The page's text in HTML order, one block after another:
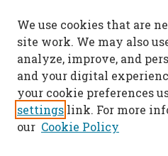
We use cookies that are
site work. We may also
analyze, improve, and
and your digital
your cookie preferences
settings link. For more
our Cookie Policy